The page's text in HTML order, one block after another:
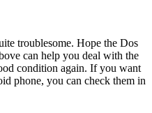
troublesome. Hope the Dos
can help you deal with the
condition again. If you want
phone, you can check them in